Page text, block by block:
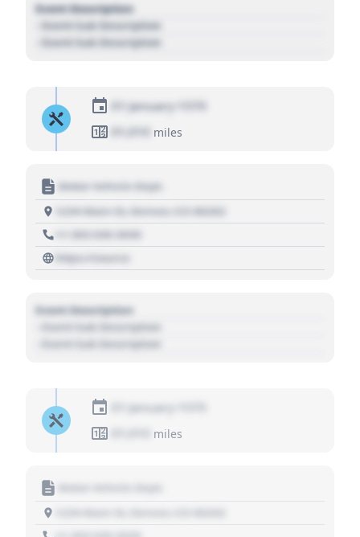
Event Description
- Event Sub Description
- Event Sub Description
01 January 1970
01,010
miles
Motor Vehicle Dept.
1234 Main St, Denver, CO 80202
+1 303 030 3030
https://source
Event Description
- Event Sub Description
- Event Sub Description
01 January 1970
miles